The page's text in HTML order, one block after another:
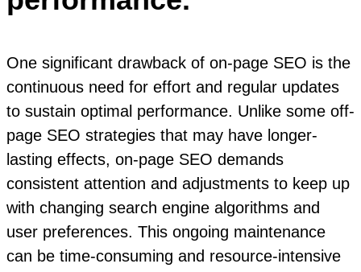
One significant drawback of on-page SEO is the
continuous need for effort and regular updates
to sustain optimal performance. Unlike some off-
page SEO strategies that may have longer-
lasting effects, on-page SEO demands
consistent attention and adjustments to keep up
with changing search engine algorithms and
user preferences. This ongoing maintenance
can be time-consuming and resource-intensive